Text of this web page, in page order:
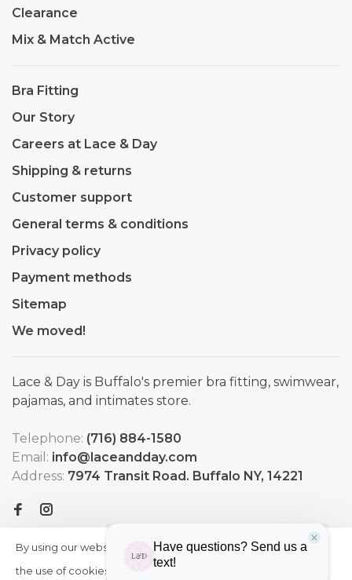
Clearance
Mix & Match Active
Bra Fitting
Our Story
Careers at Lace & Day
Shipping & returns
Customer support
General terms & conditions
Privacy policy
Payment methods
Sitemap
We moved!
Lace & Day is Buffalo's premier bra fitting, swimwear,
pajamas, and intimates store.
Telephone: (716) 884-1580
Email: info@laceandday.com
Address: 7974 Transit Road. Buffalo NY, 14221
By using our website, you agree to
the use of cookies. These cookies
HIDE
More